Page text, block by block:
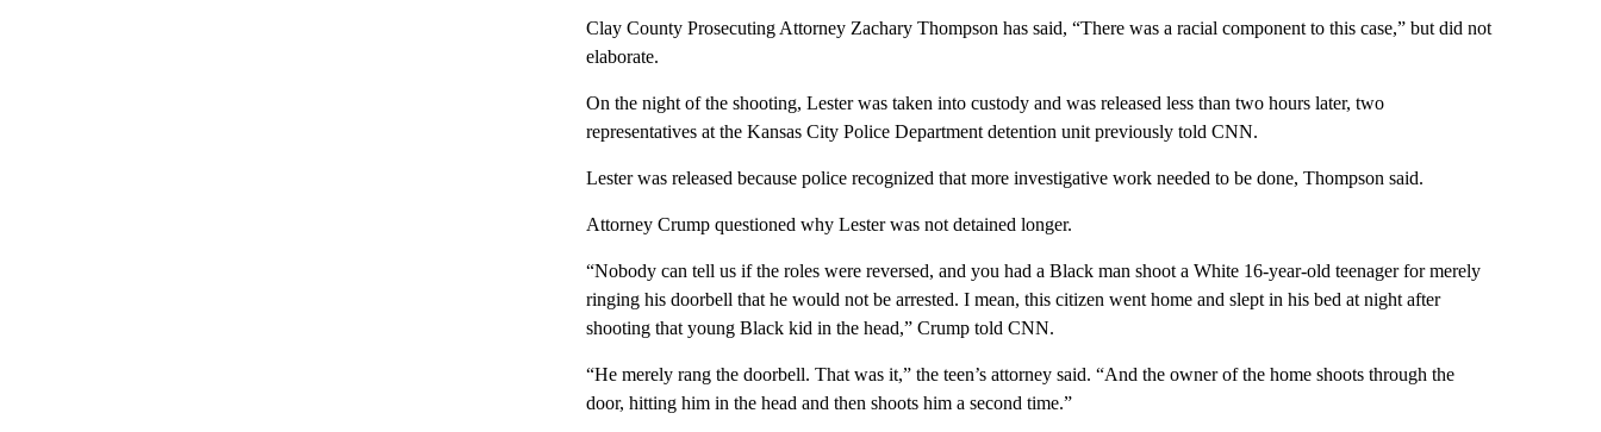
Clay County Prosecuting Attorney Zachary Thompson has said, “There was a racial component to this case,” but did not
elaborate.
On the night of the shooting, Lester was taken into custody and was released less than two hours later, two
representatives at the Kansas City Police Department detention unit previously told CNN.
Lester was released because police recognized that more investigative work needed to be done, Thompson said.
Attorney Crump questioned why Lester was not detained longer.
“Nobody can tell us if the roles were reversed, and you had a Black man shoot a White 16-year-old teenager for merely
ringing his doorbell that he would not be arrested. I mean, this citizen went home and slept in his bed at night after
shooting that young Black kid in the head,” Crump told CNN.
“He merely rang the doorbell. That was it,” the teen’s attorney said. “And the owner of the home shoots through the
door, hitting him in the head and then shoots him a second time.”